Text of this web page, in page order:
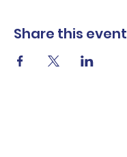
Share this event